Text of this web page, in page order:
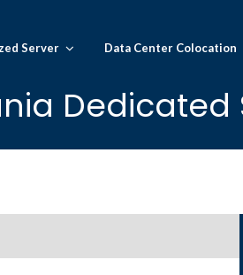
Server Data Center Colocation
Dedicated